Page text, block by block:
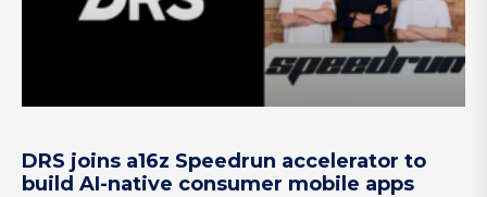
DRS joins a16z Speedrun accelerator to
build AI-native consumer mobile apps